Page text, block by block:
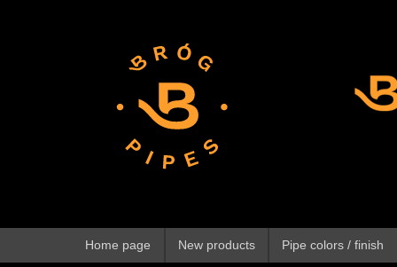
Home page New products Pipe colors / finish